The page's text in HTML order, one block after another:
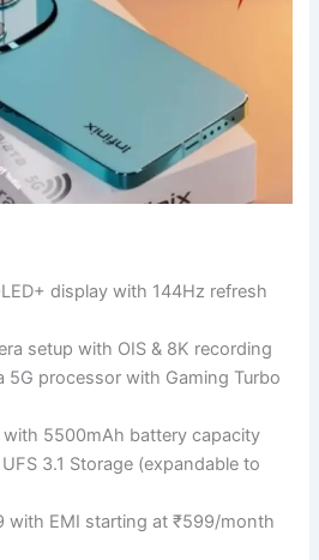
display with 144Hz refresh
setup with OIS & 8K recording
5G processor with Gaming Turbo
with 5500mAh battery capacity
3.1 Storage (expandable to
with EMI starting at ₹599/month